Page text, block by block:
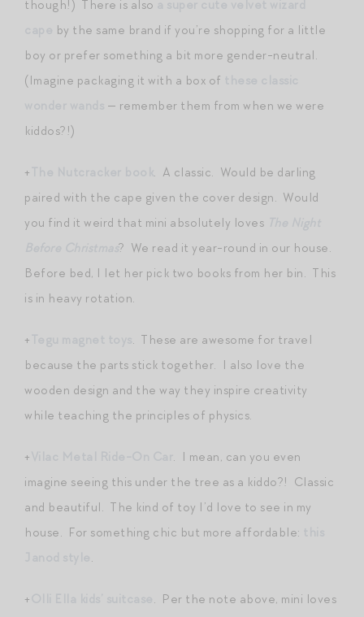
though!) There is also
by the same brand if you’re shopping for a little
boy or prefer something a bit more gender-neutral.
(Imagine packaging it with a box of
— remember them from when we were
kiddos?!)
+
. A classic. Would be darling
paired with the cape given the cover design. Would
you find it weird that mini absolutely loves
? We read it year-round in our house.
Before bed, I let her pick two books from her bin. This
is in heavy rotation.
+
. These are awesome for travel
because the parts stick together. I also love the
wooden design and the way they inspire creativity
while teaching the principles of physics.
+
. I mean, can you even
imagine seeing this under the tree as a kiddo?! Classic
and beautiful. The kind of toy I’d love to see in my
house. For something chic but more affordable:
.
+
. Per the note above, mini loves